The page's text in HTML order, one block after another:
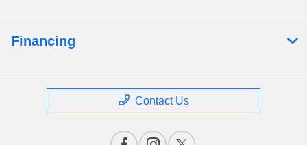
Financing
Contact Us